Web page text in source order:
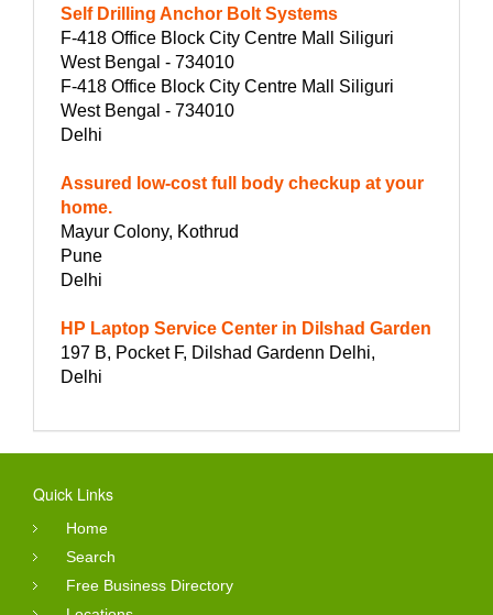
Self Drilling Anchor Bolt Systems
F-418 Office Block City Centre Mall Siliguri
West Bengal - 734010
F-418 Office Block City Centre Mall Siliguri
West Bengal - 734010
Delhi
Assured low-cost full body checkup at your
home.
Mayur Colony, Kothrud
Pune
Delhi
HP Laptop Service Center in Dilshad Garden
197 B, Pocket F, Dilshad Gardenn Delhi,
Delhi
Quick Links
Home
Search
Free Business Directory